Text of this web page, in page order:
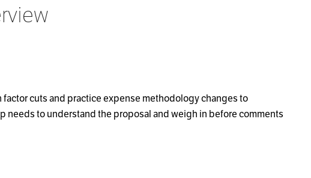
cuts and practice expense methodology changes to
needs to understand the proposal and weigh in before comments